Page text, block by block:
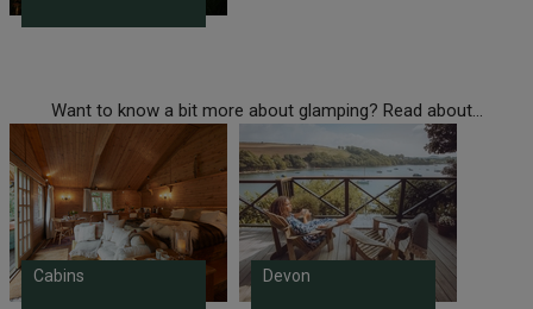
Want to know a bit more about glamping? Read about...
Cabins Devon